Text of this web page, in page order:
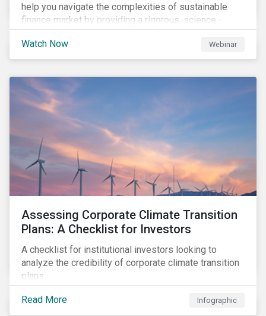
help you navigate the complexities of sustainable
finance market by providing a rigorous, science -
based approach that ensures your sustainability
framework stands out in a crowded market. Our
enhanced approach goes beyond labels to deliver
of your investments, enabling you to mitigate the
risks of greenwashing, meet evolving transparency
demands, and confidently demonstrate long-term
Watch Now Webinar
Assessing Corporate Climate Transition
Plans: A Checklist for Investors
A checklist for institutional investors looking to
analyze the credibility of corporate climate transition
plans.
Read More Infographic